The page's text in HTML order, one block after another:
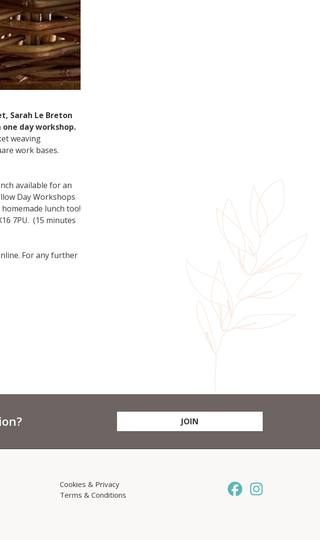
Sarah Le Breton
day workshop.
weaving
work bases.
available for an
Day Workshops
lunch too!
7PU. (15 minutes
For any further
JOIN
Cookies & Privacy
Terms & Conditions